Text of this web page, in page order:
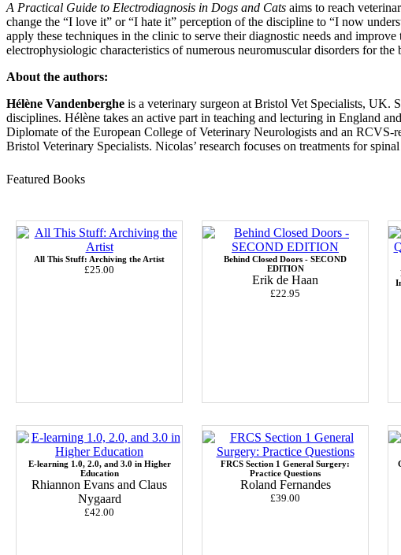
A Practical Guide to Electrodiagnosis in Dogs and Cats aims to reach
change the “I love it” or “I hate it” perception of the discipline to “I now
apply these techniques in the clinic to serve their diagnostic needs and
electrophysiologic characteristics of numerous neuromuscular disorders for
About the authors:
Hélène Vandenberghe is a veterinary surgeon at Bristol Vet Specialists, UK.
disciplines. Hélène takes an active part in teaching and lecturing in England
Diplomate of the European College of Veterinary Neurologists and an
Bristol Veterinary Specialists. Nicolas’ research focuses on treatments for
Featured Books
All This Stuff: Archiving the Artist
£25.00
Behind Closed Doors - SECOND
EDITION
Erik de Haan
£22.95
E-learning 1.0, 2.0, and 3.0 in Higher
Education
Rhiannon Evans and Claus
Nygaard
£42.00
FRCS Section 1 General Surgery:
Practice Questions
Roland Fernandes
£39.00